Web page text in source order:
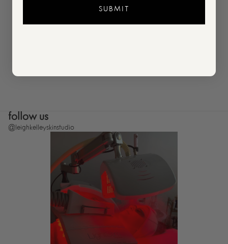
follow us
@leighkelleyskinstudio
SUBMIT